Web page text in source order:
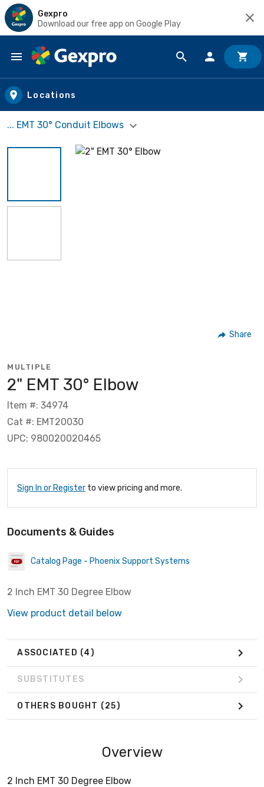
Gexpro
Download our free app on Google Play
Skip to main content
Locations
... EMT 30° Conduit Elbows
Share
MULTIPLE
2" EMT 30° Elbow
Item #: 34974
Cat #: EMT20030
UPC: 980020020465
Sign In or Register to view pricing and more.
Documents & Guides
Catalog Page - Phoenix Support Systems
2 Inch EMT 30 Degree Elbow
View product detail below
ASSOCIATED (4)
SUBSTITUTES
OTHERS BOUGHT (25)
Overview
2 Inch EMT 30 Degree Elbow